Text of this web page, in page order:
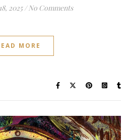
2025 / No Comments
MORE